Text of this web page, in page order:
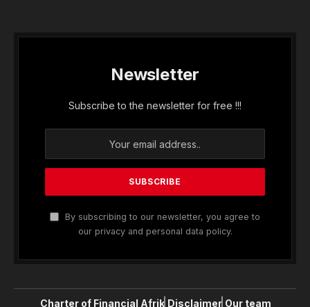
Newsletter
Subscribe to the newsletter for free !!!
By subscribing to our newsletter, you agree to
our privacy and personal data policy.
Charter of Financial Afrik Disclaimer Our team